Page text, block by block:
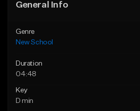
General Info
Genre
New School
Duration
04:48
Key
D min